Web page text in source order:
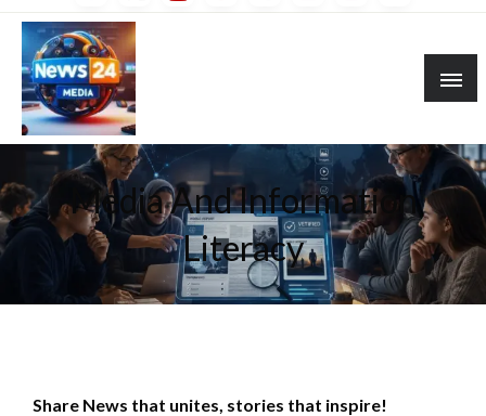
Media And Information
Literacy
Share News that unites, stories that inspire!